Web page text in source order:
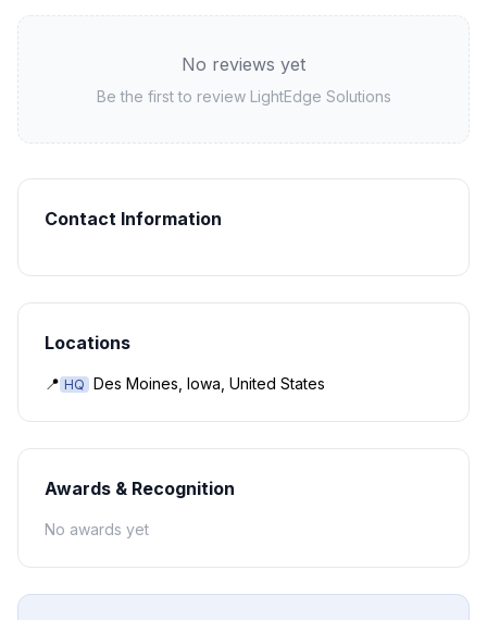
No reviews yet
Be the first to review LightEdge Solutions
Contact Information
Locations
📍 HQ Des Moines, Iowa, United States
Awards & Recognition
No awards yet